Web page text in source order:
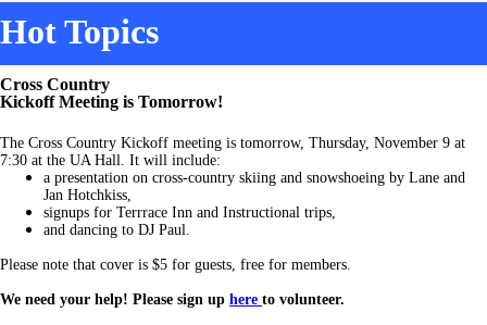
Hot Topics
Cross Country
Kickoff Meeting is Tomorrow!
The Cross Country Kickoff meeting is tomorrow, Thursday, November 9 at
7:30 at the UA Hall. It will include:
a presentation on cross-country skiing and snowshoeing by Lane and
Jan Hotchkiss,
signups for Terrrace Inn and Instructional trips,
and dancing to DJ Paul.
Please note that cover is $5 for guests, free for members.
We need your help! Please sign up here to volunteer.